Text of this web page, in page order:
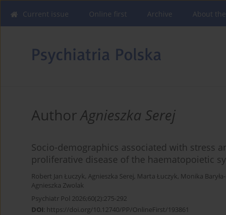
Current issue Online first Archive About
AuthorAgnieszka Serej
Socio-demographics associated with stress
proliferative disease of the haematopoietic
Robert Jan Łuczyk, Agnieszka Serej, Marta Łuczyk, Monika
Agnieszka Zwolak
Psychiatr Pol 2026;60(2):275-292
DOI: https://doi.org/10.12740/PP/OnlineFirst/193861